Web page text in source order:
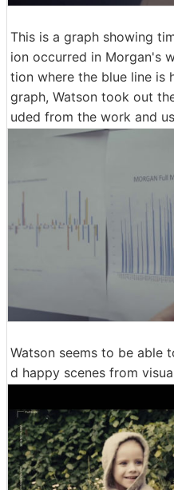
This is a graph showing
ion occurred in Morgan's
tion where the blue line is
graph, Watson took out
uded from the work and
Watson seems to be able
d happy scenes from